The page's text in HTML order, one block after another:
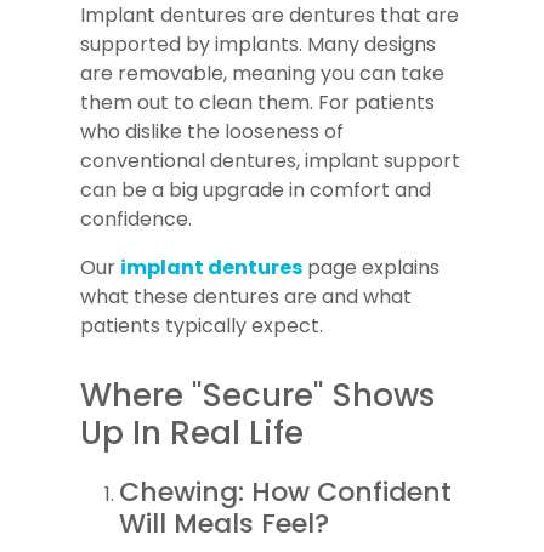
Implant dentures are dentures that are
supported by implants. Many designs
are removable, meaning you can take
them out to clean them. For patients
who dislike the looseness of
conventional dentures, implant support
can be a big upgrade in comfort and
confidence.
Our implant dentures page explains
what these dentures are and what
patients typically expect.
Where "Secure" Shows
Up In Real Life
Chewing: How Confident
Will Meals Feel?